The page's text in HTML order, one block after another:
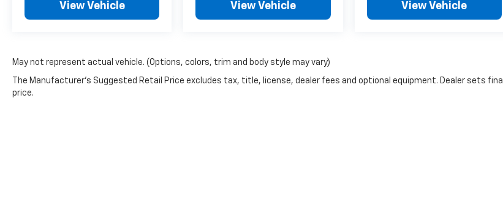
View Vehicle View Vehicle View Vehicle
May not represent actual vehicle. (Options, colors, trim and body style may vary)
The Manufacturer's Suggested Retail Price excludes tax, title, license, dealer fees and optional equipment. Dealer sets final
price.